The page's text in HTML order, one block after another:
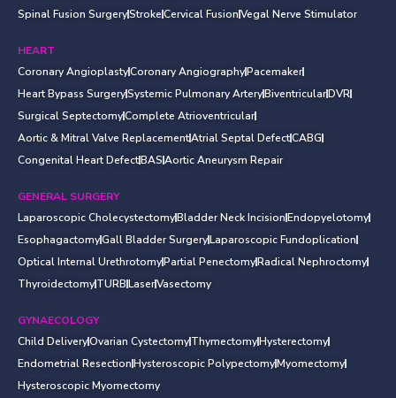
Spinal Fusion SurgeryStrokeCervical FusionVegal Nerve Stimulator
HEART
Coronary AngioplastyCoronary AngiographyPacemaker
Heart Bypass SurgerySystemic Pulmonary ArteryBiventricularDVR
Surgical SeptectomyComplete Atrioventricular
Aortic & Mitral Valve ReplacementAtrial Septal DefectCABG
Congenital Heart DefectBASAortic Aneurysm Repair
GENERAL SURGERY
Laparoscopic CholecystectomyBladder Neck IncisionEndopyelotomy
EsophagactomyGall Bladder SurgeryLaparoscopic Fundoplication
Optical Internal UrethrotomyPartial PenectomyRadical Nephroctomy
ThyroidectomyTURBLaserVasectomy
GYNAECOLOGY
Child DeliveryOvarian CystectomyThymectomyHysterectomy
Endometrial ResectionHysteroscopic PolypectomyMyomectomy
Hysteroscopic Myomectomy